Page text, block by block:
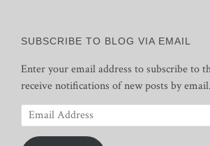
SUBSCRIBE TO BLOG VIA EMAIL
Enter your email address to subscribe to
receive notifications of new posts by email.
Email
Address